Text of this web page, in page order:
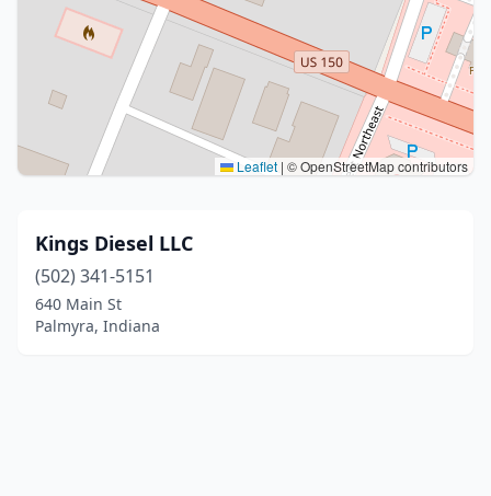
Leaflet | © OpenStreetMap contributors
Kings Diesel LLC
(502) 341-5151
640 Main St
Palmyra, Indiana